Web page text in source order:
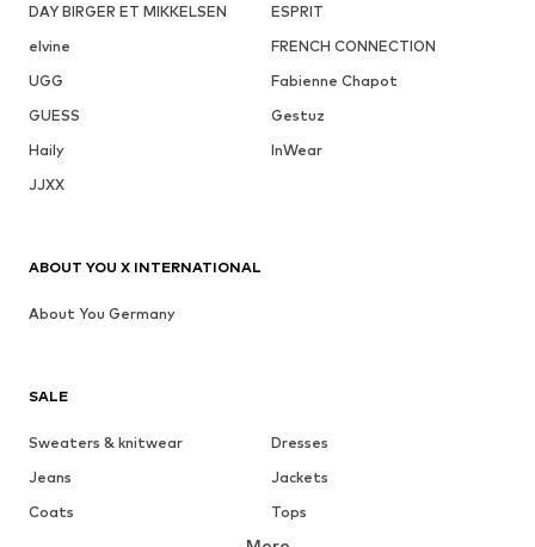
DAY BIRGER ET MIKKELSEN
ESPRIT
elvine
FRENCH CONNECTION
UGG
Fabienne Chapot
GUESS
Gestuz
Haily
InWear
JJXX
SALE
Sweaters & knitwear
Dresses
Jeans
Jackets
Coats
Tops
ABOUT YOU X INTERNATIONAL
About You Germany